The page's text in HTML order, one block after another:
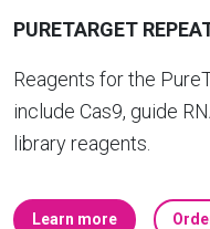
PURETARGET
Reagents for the
include Cas9, guide
library reagents.
Learn more